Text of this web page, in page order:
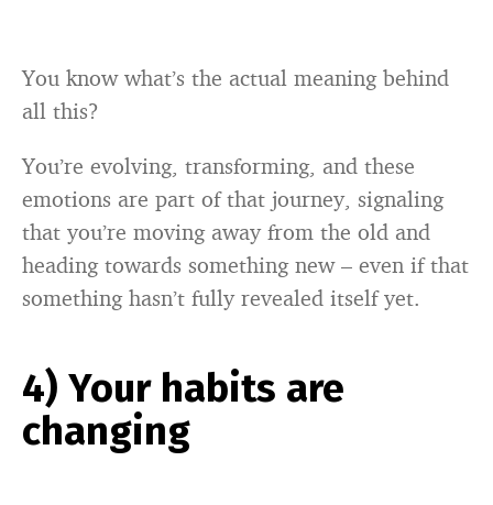
You know what’s the actual meaning behind
all this?
You’re evolving, transforming, and these
emotions are part of that journey, signaling
that you’re moving away from the old and
heading towards something new – even if that
something hasn’t fully revealed itself yet.
4) Your habits are
changing